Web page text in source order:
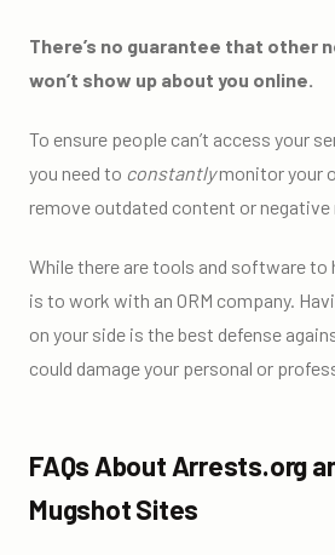
There’s no guarantee that other
won’t show up about you online.
To ensure people can’t access your
you need to constantlymonitor your
remove outdated content or negative
While there are tools and software to
is to work with an ORM company.
on your side is the best defense
could damage your personal or
FAQs About Arrests.org
Mugshot Sites